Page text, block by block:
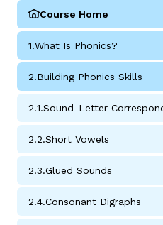
Course Home
(Parareading Course 2:
1.What Is Phonics?
What Is Phonics?
2.Building Phonics Skills
Building Phonics Skills
2.1.Sound-Letter
2.2.Short Vowels
2.3.Glued Sounds
2.4.Consonant Digraphs